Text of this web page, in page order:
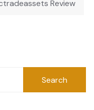
Review